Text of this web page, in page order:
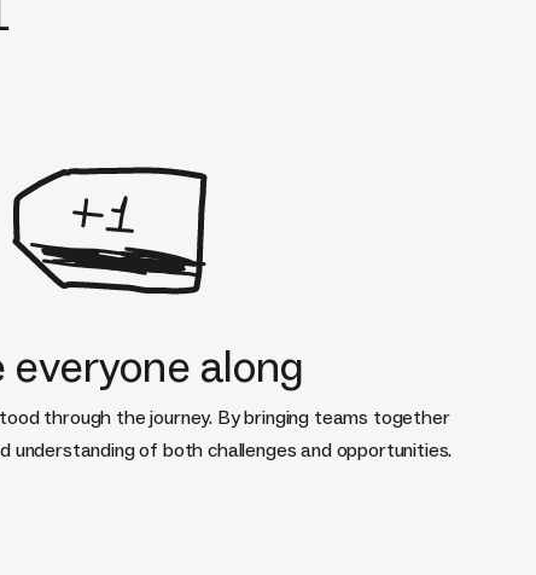
everyone along
through the journey. By bringing teams together
understanding of both challenges and opportunities.